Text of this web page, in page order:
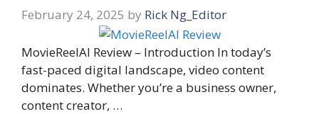
February 24, 2025 by Rick Ng_Editor
MovieReelAI Review – Introduction In today’s
fast-paced digital landscape, video content
dominates. Whether you’re a business owner,
content creator, …